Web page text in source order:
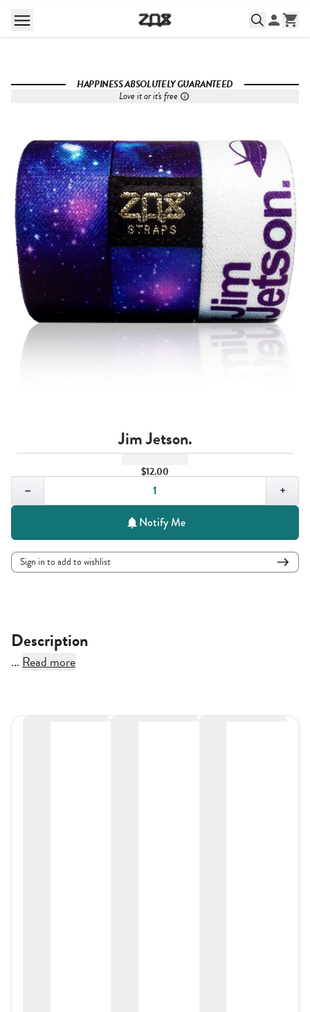
HAPPINESS ABSOLUTELY GUARANTEED
Love it or it's free
Jim Jetson.
$12.00
−
+
Notify Me
Sign in to add to wishlist
Description
... Read more